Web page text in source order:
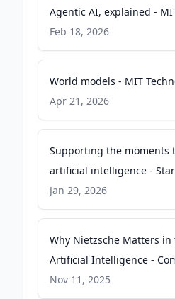
Agentic AI, explained -
Feb 18, 2026
World models - MIT
Apr 21, 2026
Supporting the moments
artificial intelligence -
Jan 29, 2026
Why Nietzsche Matters in
Artificial Intelligence -
the ACM
Nov 11, 2025